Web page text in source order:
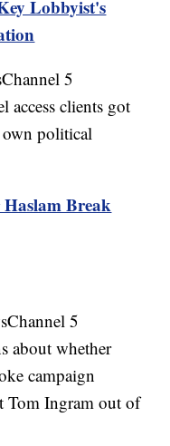
Lobbyist's
5
access clients got
own political
Break
5
about whether
campaign
Tom Ingram out of